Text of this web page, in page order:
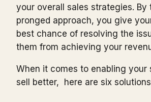
your overall sales strategies. By
pronged approach, you give
best chance of resolving the
them from achieving your
When it comes to enabling your
sell better, here are six